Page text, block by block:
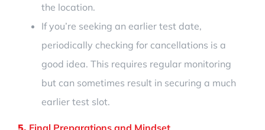
the location.
If you’re seeking an earlier test date,
periodically checking for cancellations is a
good idea. This requires regular monitoring
but can sometimes result in securing a much
earlier test slot.
5. Final Preparations and Mindset